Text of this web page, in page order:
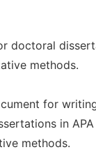
doctoral
methods.
for
in
methods.